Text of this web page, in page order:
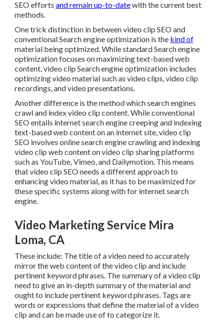
SEO efforts and remain up-to-datewith the current best
methods.
One trick distinction in between video clip SEO and
conventional Search engine optimization is the kind of
material being optimized. While standard Search engine
optimization focuses on maximizing text-based web
content, video clip Search engine optimization includes
optimizing video material such as video clips, video clip
recordings, and video presentations.
Another difference is the method which search engines
crawland indexvideo clip content. While conventional
SEO entails internet search engine creeping and indexing
text-based web content on an internet site, video clip
SEO involves online search engine crawling and indexing
video clip web content on video clip sharing platforms
such as YouTube, Vimeo, and Dailymotion. This means
that video clip SEO needs a different approach to
enhancing video material, as it has to be maximized for
these specific systems along with for internet search
engine.
Video Marketing Service Mira
Loma, CA
These include: The title of a video need to accurately
mirror the web content of the video clip and include
pertinent keyword phrases. The summary of a video clip
need to give an in-depth summary of the material and
ought to include pertinent keyword phrases. Tags are
words or expressions that define the material of a video
clip and can be made use of to categorize it.